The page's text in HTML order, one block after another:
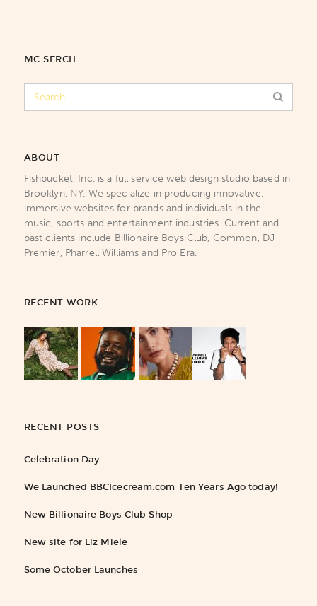
MC SERCH
ABOUT
Fishbucket, Inc. is a full service web design studio based in
Brooklyn, NY. We specialize in producing innovative,
immersive websites for brands and individuals in the
music, sports and entertainment industries. Current and
past clients include Billionaire Boys Club, Common, DJ
Premier, Pharrell Williams and Pro Era.
RECENT WORK
RECENT POSTS
Celebration Day
We Launched BBCIcecream.com Ten Years Ago today!
New Billionaire Boys Club Shop
New site for Liz Miele
Some October Launches